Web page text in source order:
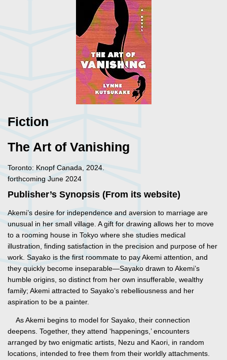
Fiction
The Art of Vanishing
Toronto: Knopf Canada, 2024.
forthcoming June 2024
Publisher’s Synopsis (From its website)
Akemi’s desire for independence and aversion to marriage are
unusual in her small village. A gift for drawing allows her to move
to a rooming house in Tokyo where she studies medical
illustration, finding satisfaction in the precision and purpose of her
work. Sayako is the first roommate to pay Akemi attention, and
they quickly become inseparable—Sayako drawn to Akemi’s
humble origins, so distinct from her own insufferable, wealthy
family; Akemi attracted to Sayako’s rebelliousness and her
aspiration to be a painter.
As Akemi begins to model for Sayako, their connection
deepens. Together, they attend ‘happenings,’ encounters
arranged by two enigmatic artists, Nezu and Kaori, in random
locations, intended to free them from their worldly attachments.